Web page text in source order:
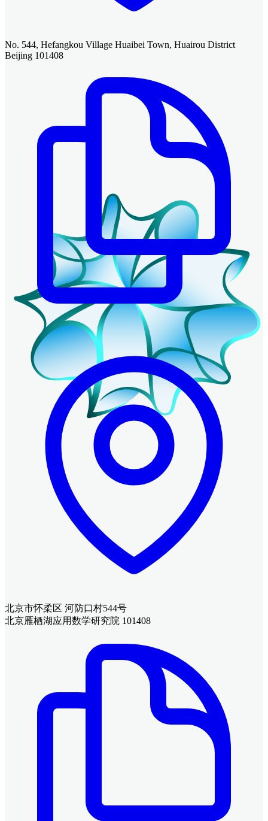
No. 544, Hefangkou Village Huaibei Town, Huairou District
Beijing 101408
北京市怀柔区 河防口村544号
北京雁栖湖应用数学研究院 101408